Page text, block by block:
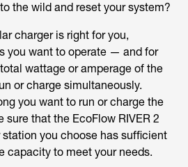
the wild and reset your system?
charger is right for you,
you want to operate — and for
wattage or amperage of the
or charge simultaneously.
you want to run or charge the
that the EcoFlow RIVER 2
you choose has sufficient
capacity to meet your needs.